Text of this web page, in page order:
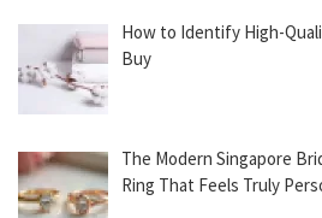
How to Identify High-
Buy
The Modern Singapore
Ring That Feels Truly